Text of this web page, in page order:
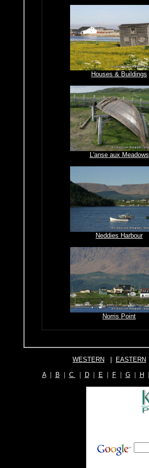
Houses & Buildings
L'anse aux Meadows
Neddies Harbour
Norris Point
WESTERN EASTERN
A| B C D| E| F| G| H